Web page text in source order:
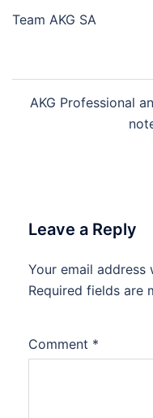
Team AKG SA
navigation
AKG Professional
Leave a Reply
Your email address
Required fields are
Comment *